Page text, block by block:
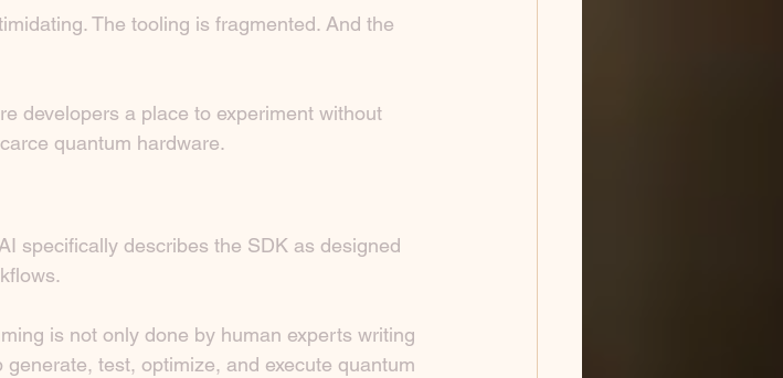
The tooling is fragmented. And the
developers a place to experiment without
quantum hardware.
specifically describes the SDK as designed
is not only done by human experts writing
test, optimize, and execute quantum